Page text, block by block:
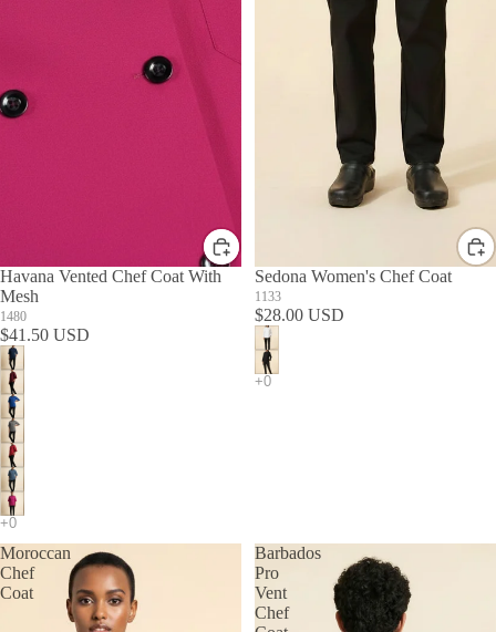
Havana Vented Chef Coat With
Mesh
1480
$41.50 USD
Sedona Women's Chef Coat
1133
$28.00 USD
Moroccan
Chef
Coat
Barbados
Pro
Vent
Chef